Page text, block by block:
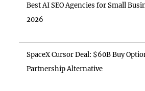
Best AI SEO Agencies for Small
2026
SpaceX Cursor Deal: $60B Buy
Partnership Alternative